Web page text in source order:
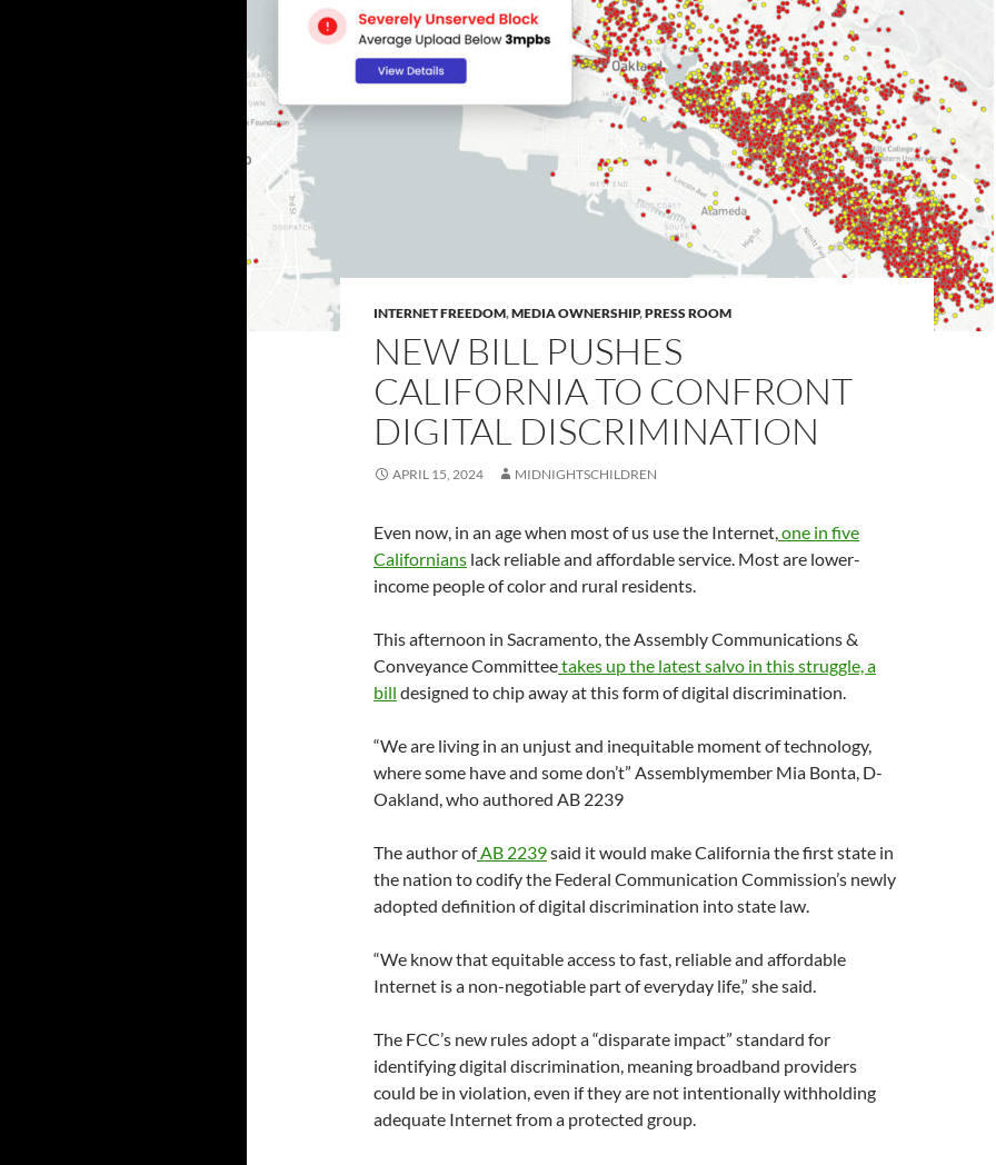
INTERNET FREEDOM,MEDIA OWNERSHIP,PRESS ROOM
NEW BILL PUSHES
CALIFORNIA TO CONFRONT
DIGITAL DISCRIMINATION
APRIL 15, 2024 MIDNIGHTSCHILDREN
Even now, in an age when most of us use the Internet,one in five
Californians lack reliable and affordable service. Most are lower-
income people of color and rural residents.
This afternoon in Sacramento, the Assembly Communications &
Conveyance Committeetakes up the latest salvo in this struggle, a
bill designed to chip away at this form of digital discrimination.
“We are living in an unjust and inequitable moment of technology,
where some have and some don’t” Assemblymember Mia Bonta, D-
Oakland, who authored AB 2239
The author ofAB 2239said it would make California the first state in
the nation to codify the Federal Communication Commission’s newly
adopted definition of digital discrimination into state law.
“We know that equitable access to fast, reliable and affordable
Internet is a non-negotiable part of everyday life,” she said.
The FCC’s new rules adopt a “disparate impact” standard for
identifying digital discrimination, meaning broadband providers
could be in violation, even if they are not intentionally withholding
adequate Internet from a protected group.